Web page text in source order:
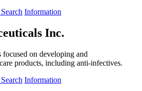
Information
Inc.
focused on developing and
products, including anti-infectives.
Information